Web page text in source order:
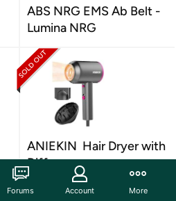
ABS NRG EMS Ab Belt -
Lumina NRG
ANIEKIN Hair Dryer with
Diffuser
Forums Account More